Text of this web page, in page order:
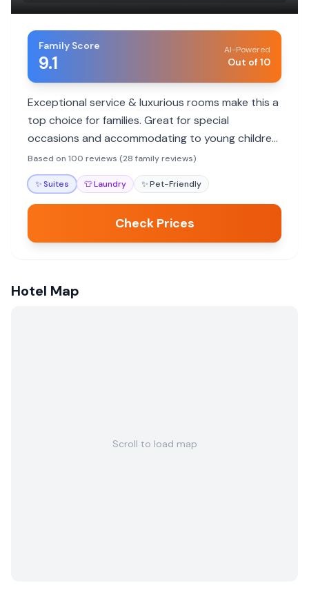
Family Score
9.1
AI-Powered
Out of 10
Exceptional service & luxurious rooms make this a
top choice for families. Great for special
occasions and accommodating to young children,
though no pool.
Based on 100 reviews (28 family reviews)
✨Suites 👕Laundry ✨Pet-Friendly
Check Prices
Hotel Map
Scroll to load map